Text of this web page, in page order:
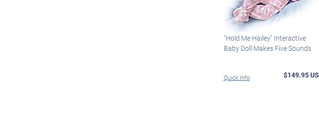
"Hold Me Hailey" Interactive
Baby Doll Makes Five Sounds
Quick Info $149.95 US